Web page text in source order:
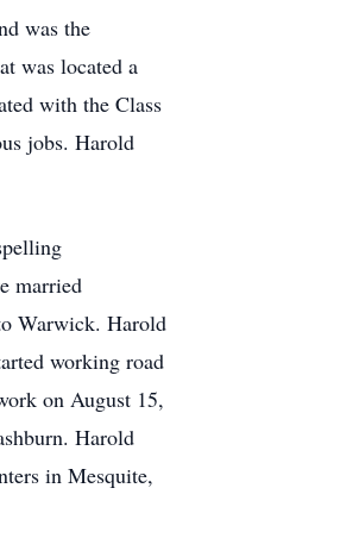
was the
was located a
with the Class
jobs. Harold
married
Warwick. Harold
working road
on August 15,
Harold
in Mesquite,